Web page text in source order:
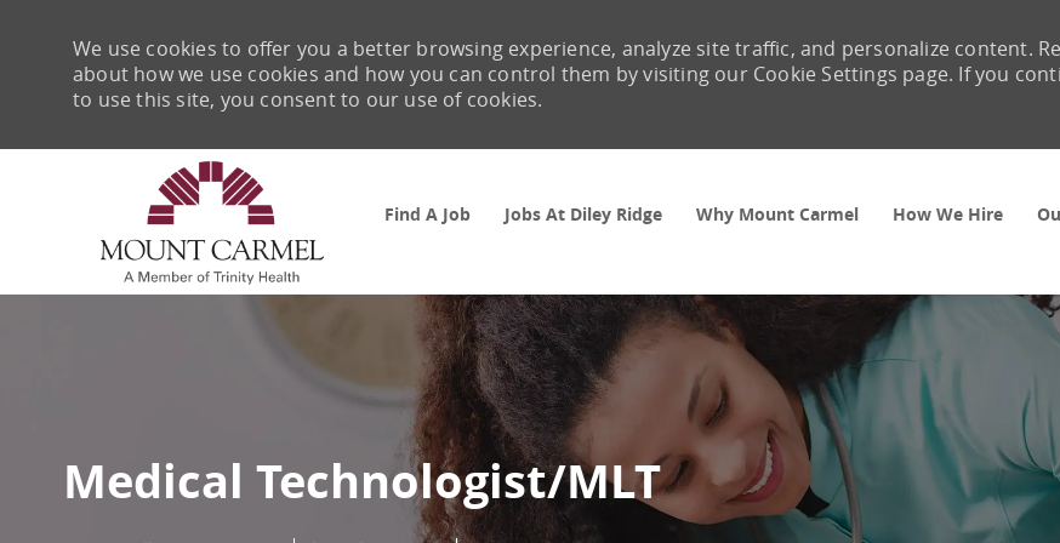
Find A Job Jobs At Diley Ridge Why Mount Carmel How We Hire
We use cookies to offer you a better browsing experience, analyze site traffic, and personalize content.
about how we use cookies and how you can control them by visiting our Cookie Settings page. If you
to use this site, you consent to our use of cookies.
Medical Technologist/MLT